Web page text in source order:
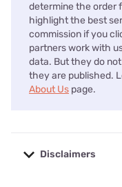
determine the order
highlight the best
commission if you
partners work with
data. But they do
they are published.
About Us page.
Disclaimers